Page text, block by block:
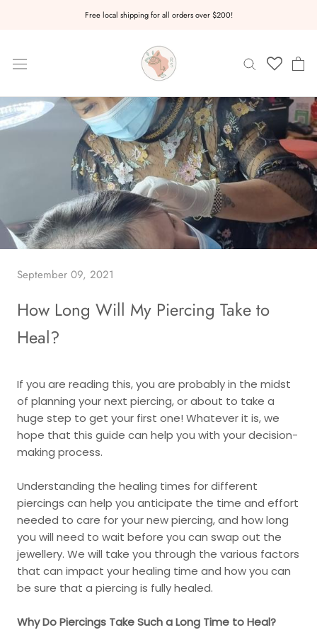
Free local shipping for all orders over $200!
September 09, 2021
How Long Will My Piercing Take to
Heal?
If you are reading this, you are probably in the midst
of planning your next piercing, or about to take a
huge step to get your first one! Whatever it is, we
hope that this guide can help you with your decision-
making process.
Understanding the healing times for different
piercings can help you anticipate the time and effort
needed to care for your new piercing, and how long
you will need to wait before you can swap out the
jewellery. We will take you through the various factors
that can impact your healing time and how you can
be sure that a piercing is fully healed.
Why Do Piercings Take Such a Long Time to Heal?